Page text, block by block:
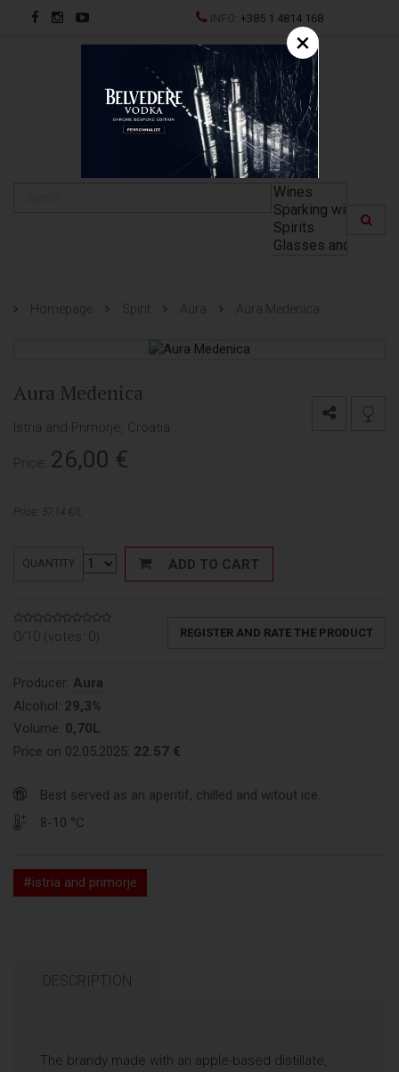
INFO:+385 1 4814 168
HR
Homepage Spirit Aura Aura Medenica
Aura Medenica
Istria and Primorje, Croatia
Price: 26,00 €
Price: 37,14 €/L
QUANTITY ADD TO CART
0/10 (votes: 0) REGISTER AND RATE THE PRODUCT
Producer: Aura
Alcohol: 29,3%
Volume: 0,70L
Price on 02.05.2025: 22.57 €
Best served as an aperitif, chilled and witout ice.
8-10 °C
#istria and primorje
DESCRIPTION
The brandy made with an apple-based distillate,
×